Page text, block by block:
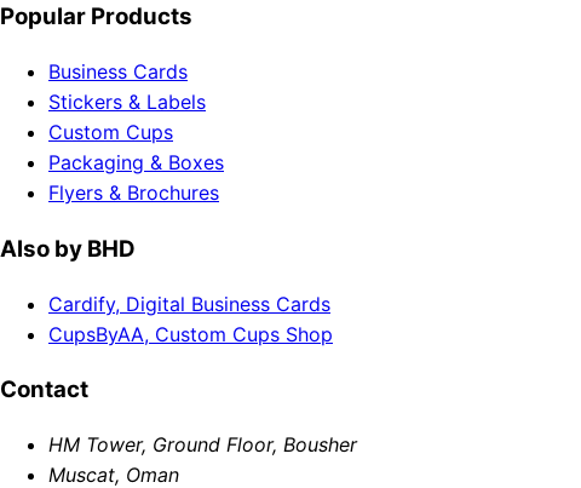
Popular Products
Business Cards
Stickers & Labels
Custom Cups
Packaging & Boxes
Flyers & Brochures
Also by BHD
Cardify, Digital Business Cards
CupsByAA, Custom Cups Shop
Contact
HM Tower, Ground Floor, Bousher
Muscat, Oman